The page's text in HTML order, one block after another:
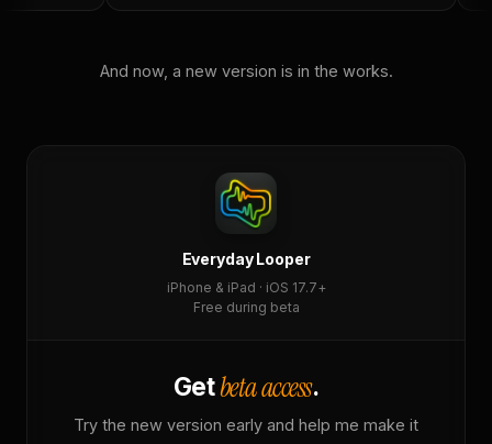
And now, a new version is in the works.
Everyday Looper
iPhone & iPad · iOS 17.7+
Free during beta
Getbeta access.
Try the new version early and help me make it